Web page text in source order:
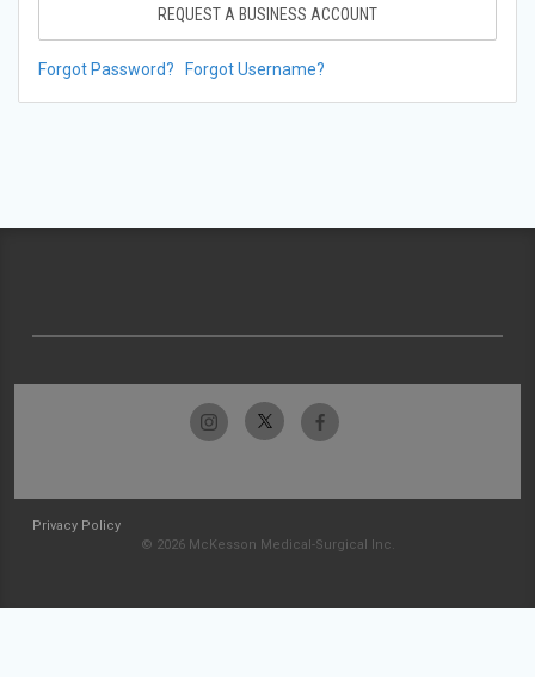
REQUEST A BUSINESS ACCOUNT
Forgot Password? Forgot Username?
Privacy Policy
© 2026 McKesson Medical-Surgical Inc.